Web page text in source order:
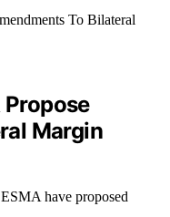
Propose
Margin
have proposed